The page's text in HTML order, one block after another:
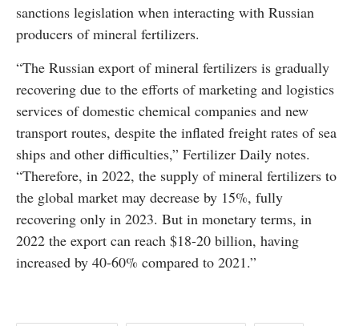
sanctions legislation when interacting with Russian
producers of mineral fertilizers.
“The Russian export of mineral fertilizers is gradually
recovering due to the efforts of marketing and logistics
services of domestic chemical companies and new
transport routes, despite the inflated freight rates of sea
ships and other difficulties,” Fertilizer Daily notes.
“Therefore, in 2022, the supply of mineral fertilizers to
the global market may decrease by 15%, fully
recovering only in 2023. But in monetary terms, in
2022 the export can reach $18-20 billion, having
increased by 40-60% compared to 2021.”